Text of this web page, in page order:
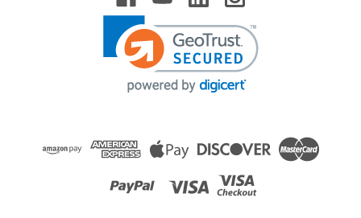
Zibak ZP10-6 6V 12Ah Replacement Battery (1
compatible replacement for your existing Zibak ZP10-
12Ah) rechargeable battery pack is guaranteed to meet or